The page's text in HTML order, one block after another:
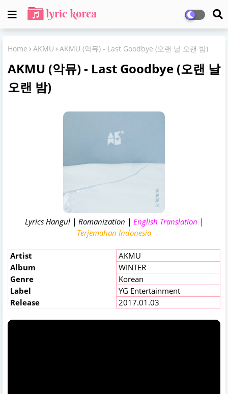
Home AKMU AKMU (악뮤) - Last Goodbye (오랜 날 오랜 밤)
AKMU (악뮤) - Last Goodbye (오랜 날
오랜 밤)
Lyrics Hangul | Romanization | English Translation |
Terjemahan Indonesia
Artist
AKMU
Album
WINTER
Genre
Korean
Label
YG Entertainment
Release
2017.01.03